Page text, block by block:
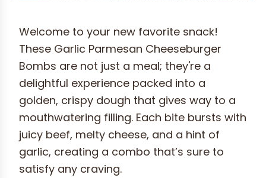
Welcome to your new favorite snack!
These Garlic Parmesan Cheeseburger
Bombs are not just a meal; they're a
delightful experience packed into a
golden, crispy dough that gives way to a
mouthwatering filling. Each bite bursts with
juicy beef, melty cheese, and a hint of
garlic, creating a combo that’s sure to
satisfy any craving.